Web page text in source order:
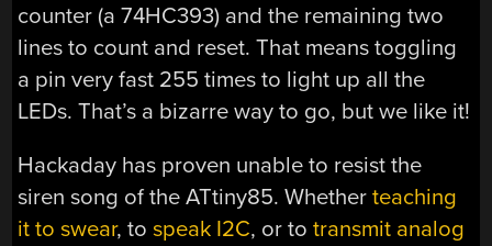
counter (a 74HC393) and the remaining two
lines to count and reset. That means toggling
a pin very fast 255 times to light up all the
LEDs. That’s a bizarre way to go, but we like it!
Hackaday has proven unable to resist the
siren song of the ATtiny85. Whetherteaching
it to swear, tospeak I2C, or totransmit analog